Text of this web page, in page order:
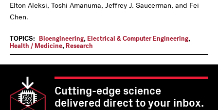
Elton Aleksi, Toshi Amanuma, Jeffrey J. Saucerman, and Fei
Chen.
TOPICS: Bioengineering, Electrical & Computer Engineering,
Health / Medicine, Research
Cutting-edge science
delivered direct to your inbox.